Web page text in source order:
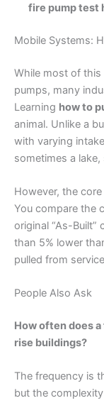
fire pump test
Mobile Systems:
While most of
pumps, many
Learning how to
animal. Unlike a
with varying
sometimes a
However, the
You compare the
original “As-
than 5% lower
pulled from
People Also Ask
How often does
rise buildings?
The frequency is
but the